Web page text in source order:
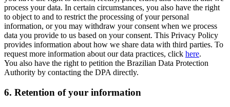
process your data. In certain circumstances, you also have the right
to object to and to restrict the processing of your personal
information, or you may withdraw your consent when we process
data you provide to us based on your consent. This Privacy Policy
provides information about how we share data with third parties. To
request more information about our data practices, click here.
You also have the right to petition the Brazilian Data Protection
Authority by contacting the DPA directly.
6. Retention of your information